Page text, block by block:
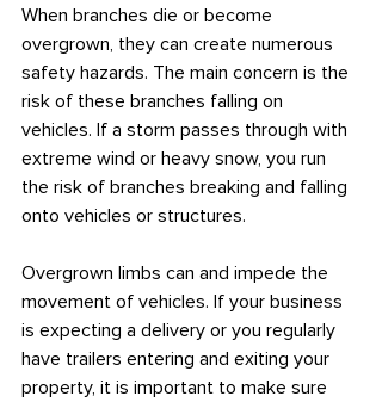
When branches die or become
overgrown, they can create numerous
safety hazards. The main concern is the
risk of these branches falling on
vehicles. If a storm passes through with
extreme wind or heavy snow, you run
the risk of branches breaking and falling
onto vehicles or structures.
Overgrown limbs can and impede the
movement of vehicles. If your business
is expecting a delivery or you regularly
have trailers entering and exiting your
property, it is important to make sure